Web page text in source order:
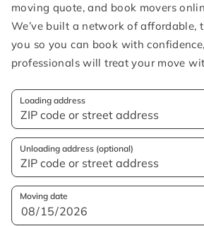
moving quote, and book movers
We’ve built a network of affordable,
you so you can book with
professionals will treat your move
Loading address
Unloading address (optional)
Moving date